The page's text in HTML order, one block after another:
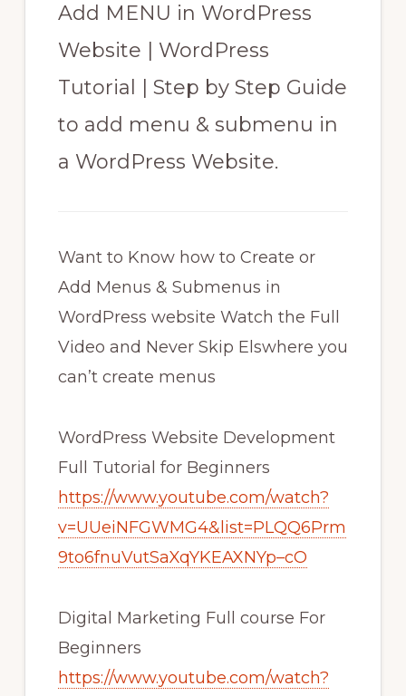
Add MENU in WordPress
Website | WordPress
Tutorial | Step by Step Guide
to add menu & submenu in
a WordPress Website.
Want to Know how to Create or
Add Menus & Submenus in
WordPress website Watch the Full
Video and Never Skip Elswhere you
can’t create menus
WordPress Website Development
Full Tutorial for Beginners
https://www.youtube.com/watch?
v=UUeiNFGWMG4&list=PLQQ6Prm
9to6fnuVutSaXqYKEAXNYp–cO
Digital Marketing Full course For
Beginners
https://www.youtube.com/watch?